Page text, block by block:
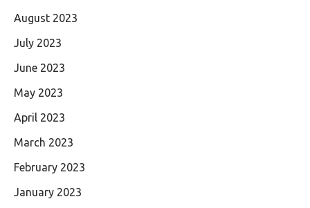
August 2023
July 2023
June 2023
May 2023
April 2023
March 2023
February 2023
January 2023